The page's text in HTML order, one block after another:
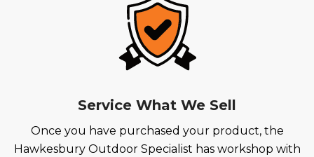
Service What We Sell
Once you have purchased your product, the
Hawkesbury Outdoor Specialist has workshop with